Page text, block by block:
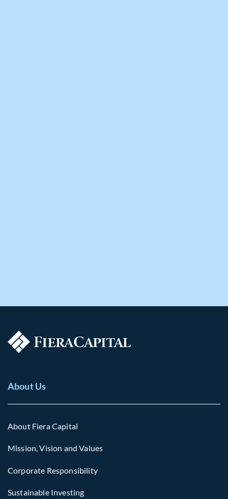
About Us
About Fiera Capital
Mission, Vision and Values
Corporate Responsibility
Sustainable Investing